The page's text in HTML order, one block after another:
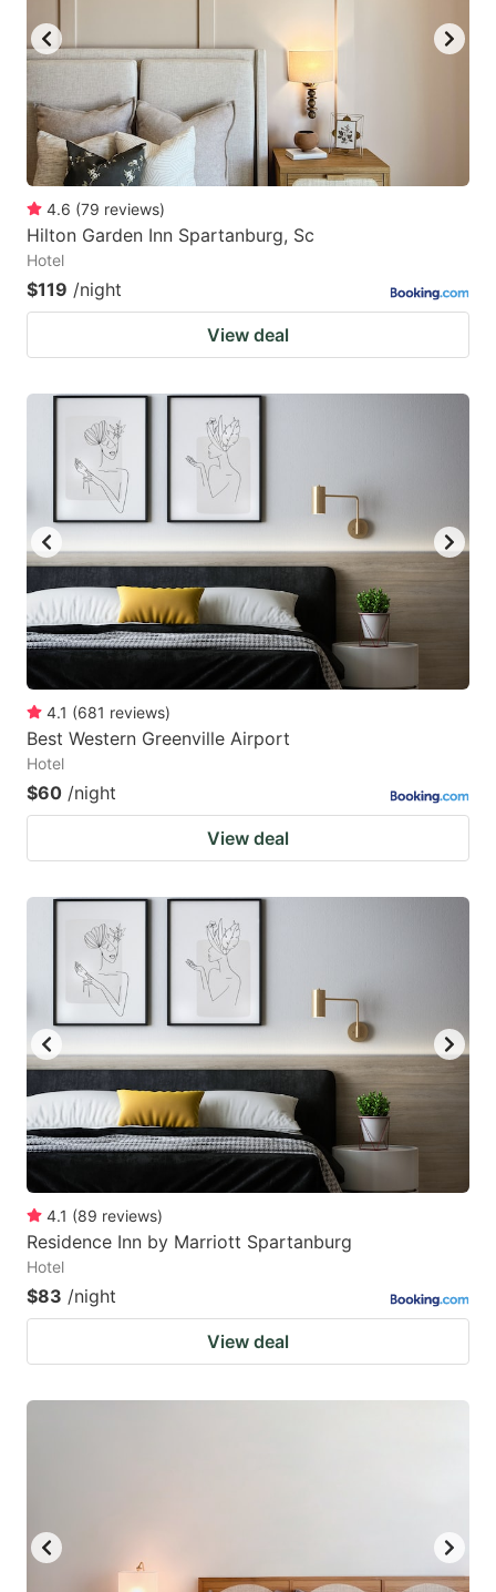
4.6 (79 reviews)
Hilton Garden Inn Spartanburg, Sc
Hotel
$119 /night
View deal
4.1 (681 reviews)
Best Western Greenville Airport
Hotel
$60 /night
View deal
4.1 (89 reviews)
Residence Inn by Marriott Spartanburg
Hotel
$83 /night
View deal